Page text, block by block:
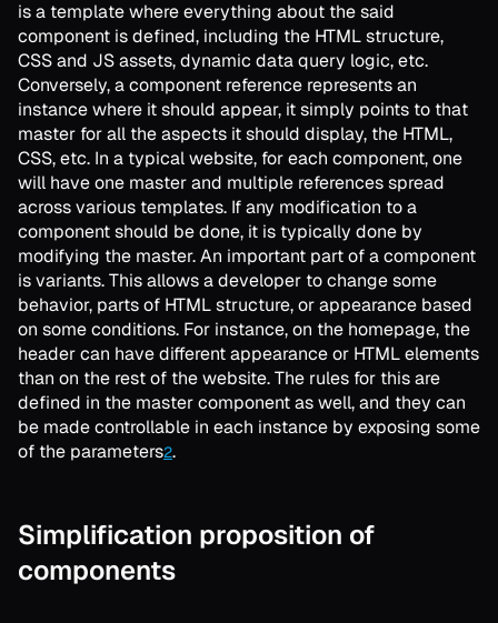
is a template where everything about the said
component is defined, including the HTML structure,
CSS and JS assets, dynamic data query logic, etc.
Conversely, a component reference represents an
instance where it should appear, it simply points to that
master for all the aspects it should display, the HTML,
CSS, etc. In a typical website, for each component, one
will have one master and multiple references spread
across various templates. If any modification to a
component should be done, it is typically done by
modifying the master. An important part of a component
is variants. This allows a developer to change some
behavior, parts of HTML structure, or appearance based
on some conditions. For instance, on the homepage, the
header can have different appearance or HTML elements
than on the rest of the website. The rules for this are
defined in the master component as well, and they can
be made controllable in each instance by exposing some
of the parameters2.
Simplification proposition of
components